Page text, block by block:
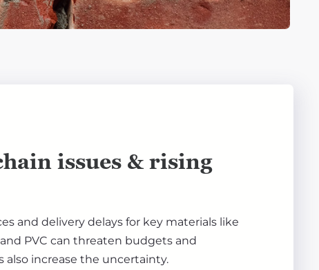
issues & rising
and delivery delays for key materials like
PVC can threaten budgets and
also increase the uncertainty.